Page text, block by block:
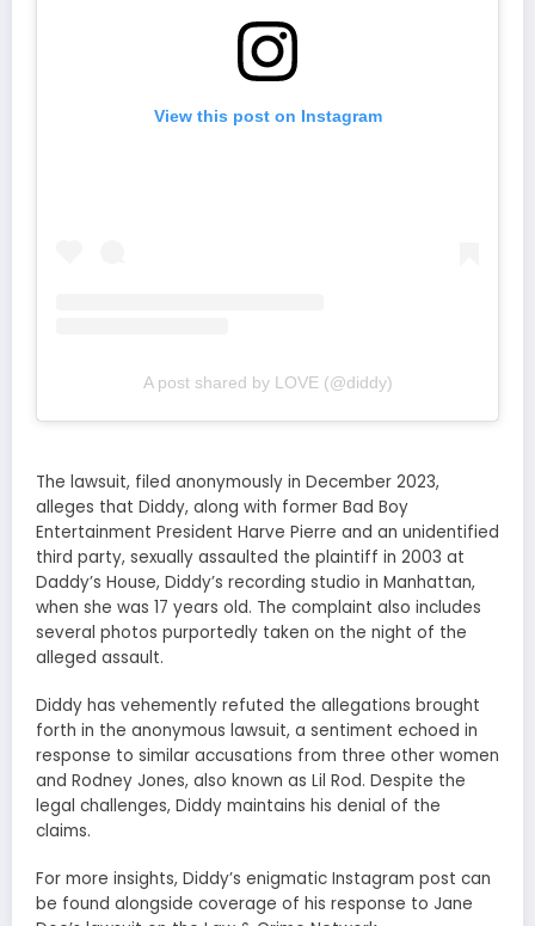
View this post on Instagram
A post shared by LOVE (@diddy)
The lawsuit, filed anonymously in December 2023,
alleges that Diddy, along with former Bad Boy
Entertainment President Harve Pierre and an unidentified
third party, sexually assaulted the plaintiff in 2003 at
Daddy’s House, Diddy’s recording studio in Manhattan,
when she was 17 years old. The complaint also includes
several photos purportedly taken on the night of the
alleged assault.
Diddy has vehemently refuted the allegations brought
forth in the anonymous lawsuit, a sentiment echoed in
response to similar accusations from three other women
and Rodney Jones, also known as Lil Rod. Despite the
legal challenges, Diddy maintains his denial of the
claims.
For more insights, Diddy’s enigmatic Instagram post can
be found alongside coverage of his response to Jane